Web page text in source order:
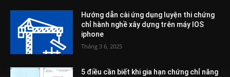
Hướng dẫn cài ứng dụng luyện thi chứng
chỉ hành nghề xây dựng trên máy IOS
iphone
Tháng 3 6, 2025
5 điều cần biết khi gia hạn chứng chỉ năng